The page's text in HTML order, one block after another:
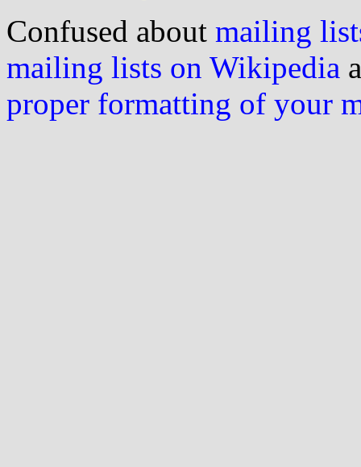
Confused about mailing
mailing lists on Wikipedia
proper formatting of your